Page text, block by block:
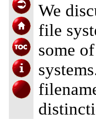
We
file
some